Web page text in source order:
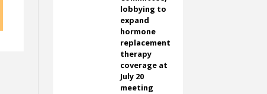
lobbying to
expand
hormone
replacement
therapy
coverage at
July 20
meeting